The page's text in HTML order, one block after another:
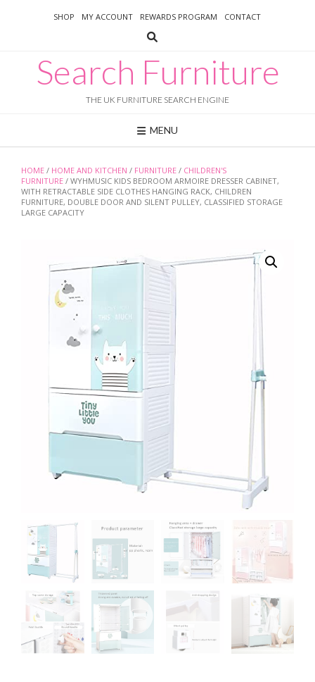
SHOP MY ACCOUNT REWARDS PROGRAM CONTACT
Search Furniture
THE UK FURNITURE SEARCH ENGINE
MENU
HOME / HOME AND KITCHEN / FURNITURE / CHILDREN'S
FURNITURE / WYHMUSIC KIDS BEDROOM ARMOIRE DRESSER CABINET,
WITH RETRACTABLE SIDE CLOTHES HANGING RACK, CHILDREN
FURNITURE, DOUBLE DOOR AND SILENT PULLEY, CLASSIFIED STORAGE
LARGE CAPACITY